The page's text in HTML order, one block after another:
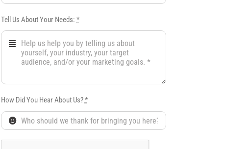
Tell Us About Your Needs: *
How Did You Hear About Us?*